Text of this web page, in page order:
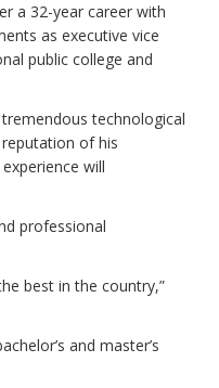
a 32-year career with
as executive vice
public college and
technological
of his
will
professional
best in the country,”
and master’s